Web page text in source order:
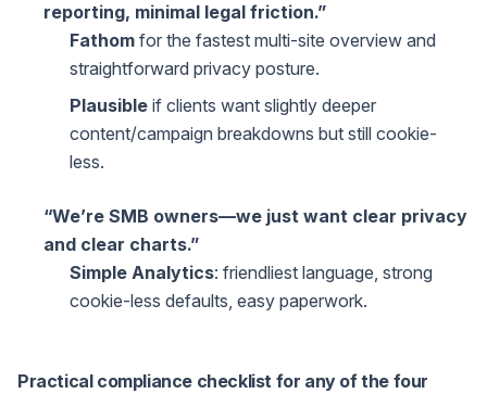
reporting, minimal legal friction.”
Fathom for the fastest multi-site overview and
straightforward privacy posture.
Plausible if clients want slightly deeper
content/campaign breakdowns but still cookie-
less.
“We’re SMB owners—we just want clear privacy
and clear charts.”
Simple Analytics: friendliest language, strong
cookie-less defaults, easy paperwork.
Practical compliance checklist for any of the four